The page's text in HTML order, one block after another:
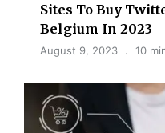
Sites To Buy
Belgium In 2023
August 9, 2023 10